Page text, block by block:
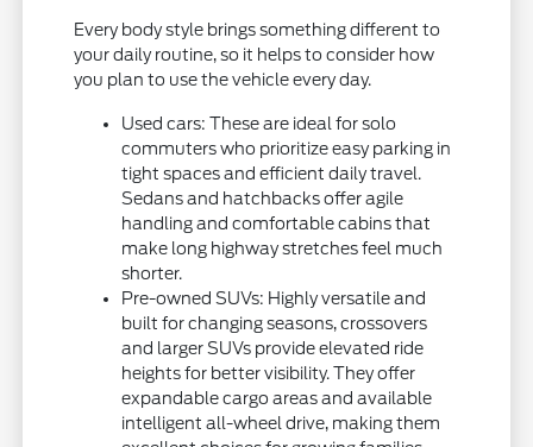
Every body style brings something different to
your daily routine, so it helps to consider how
you plan to use the vehicle every day.
Used cars: These are ideal for solo
commuters who prioritize easy parking in
tight spaces and efficient daily travel.
Sedans and hatchbacks offer agile
handling and comfortable cabins that
make long highway stretches feel much
shorter.
Pre-owned SUVs: Highly versatile and
built for changing seasons, crossovers
and larger SUVs provide elevated ride
heights for better visibility. They offer
expandable cargo areas and available
intelligent all-wheel drive, making them